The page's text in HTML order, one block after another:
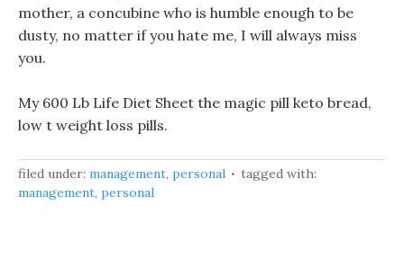
mother, a concubine who is humble enough to be
dusty, no matter if you hate me, I will always miss
you.
My 600 Lb Life Diet Sheet the magic pill keto bread,
low t weight loss pills.
filed under: management, personal
tagged with:
management, personal